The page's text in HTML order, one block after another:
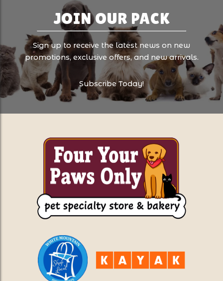
JOIN OUR PACK
Sign up to receive the latest news on new
promotions, exclusive offers, and new arrivals.
Subscribe Today!